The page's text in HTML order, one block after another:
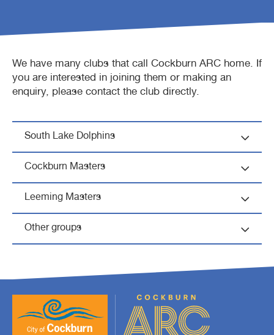
We have many clubs that call Cockburn ARC home. If
you are interested in joining them or making an
enquiry, please contact the club directly.
South Lake Dolphins
Cockburn Masters
Leeming Masters
Other groups
Waterbubs play session
VacSwim
ARC Run Club
Free monthly member event
School programs
Homeschool sport program
Aquatic inflatables
Waterslides (CLOSED)
Lost property